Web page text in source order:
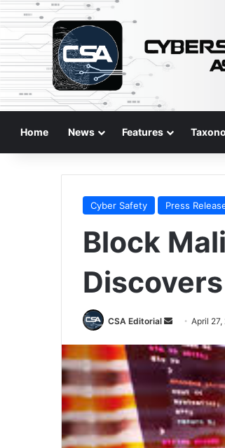
Home News Features
Cyber Safety Press
Block
CSA Editorial
Send
email
April 27,